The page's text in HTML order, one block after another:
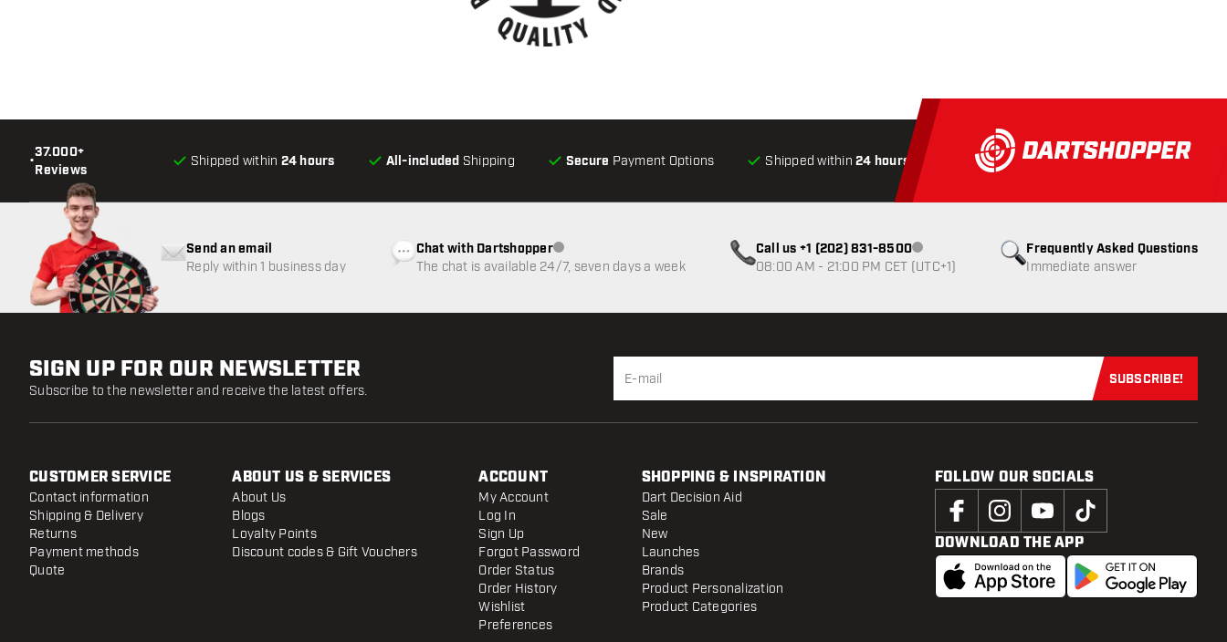
•
37.000+
Reviews
Shipped within 24 hours All-included Shipping Secure Payment Options Shipped within24 hours All-includedShipping Secure
Frequently Asked Questions
Immediate answer
Send an email
Reply within 1 business day
Chat with DartshopperCustomer service not available
The chat is available 24/7, seven days a week
Call us +1 (202) 831-8500Customer service not available
08:00 AM - 21:00 PM CET (UTC+1)
SIGN UP FOR OUR NEWSLETTER
Subscribe to the newsletter and receive the latest offers.
Subscribe
SUBSCRIBE!
CUSTOMER SERVICE
Contact information
Shipping & Delivery
Returns
Payment methods
Quote
ABOUT US & SERVICES
About Us
Blogs
Loyalty Points
Discount codes & Gift Vouchers
ACCOUNT
My Account
Log In
Sign Up
Forgot Password
Order Status
Order History
Wishlist
Preferences
SHOPPING & INSPIRATION
Dart Decision Aid
Sale
New
Launches
Brands
Product Personalization
Product Categories
FOLLOW OUR SOCIALS
DOWNLOAD THE APP